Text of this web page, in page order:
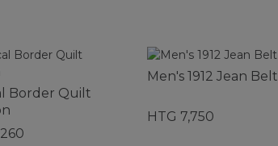
Border Quilt
Men's 1912 Jean Belt
HTG 7,750